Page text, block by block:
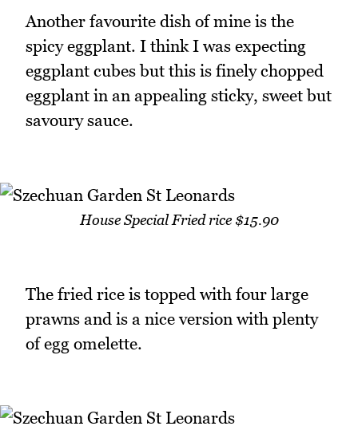
Another favourite dish of mine is the
spicy eggplant. I think I was expecting
eggplant cubes but this is finely chopped
eggplant in an appealing sticky, sweet but
savoury sauce.
House Special Fried rice $15.90
The fried rice is topped with four large
prawns and is a nice version with plenty
of egg omelette.